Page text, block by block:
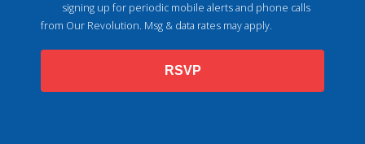
signing up for periodic mobile alerts and phone calls
from Our Revolution. Msg & data rates may apply.
RSVP